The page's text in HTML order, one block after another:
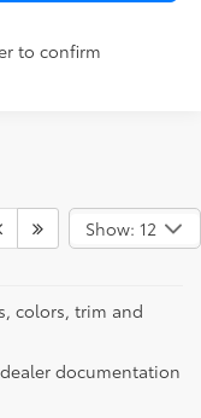
to confirm
Show: 12
colors, trim and
documentation